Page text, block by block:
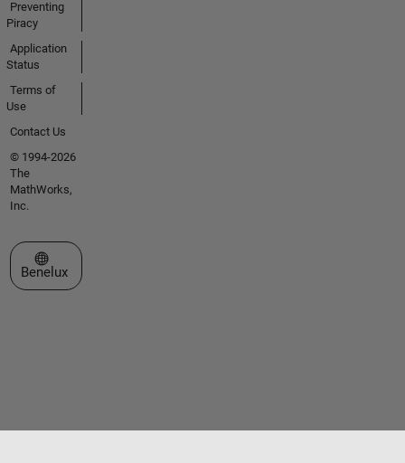
Preventing
Piracy
Application
Status
Terms of
Use
Contact Us
© 1994-2026
The
MathWorks,
Inc.
Select a Web Site
Benelux